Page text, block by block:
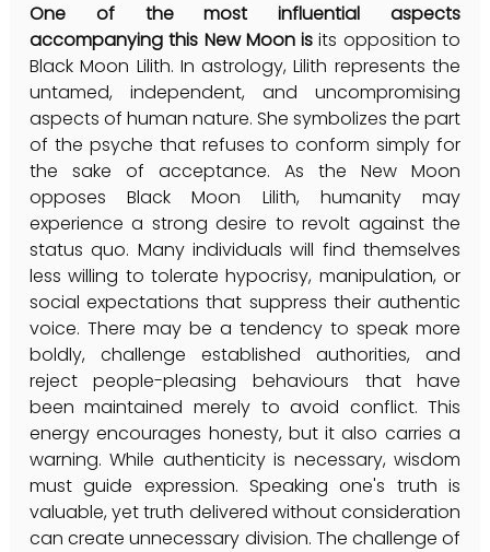
One of the most influential aspects
accompanying this New Moon is its opposition to
Black Moon Lilith. In astrology, Lilith represents the
untamed, independent, and uncompromising
aspects of human nature. She symbolizes the part
of the psyche that refuses to conform simply for
the sake of acceptance. As the New Moon
opposes Black Moon Lilith, humanity may
experience a strong desire to revolt against the
status quo. Many individuals will find themselves
less willing to tolerate hypocrisy, manipulation, or
social expectations that suppress their authentic
voice. There may be a tendency to speak more
boldly, challenge established authorities, and
reject people-pleasing behaviours that have
been maintained merely to avoid conflict. This
energy encourages honesty, but it also carries a
warning. While authenticity is necessary, wisdom
must guide expression. Speaking one's truth is
valuable, yet truth delivered without consideration
can create unnecessary division. The challenge of